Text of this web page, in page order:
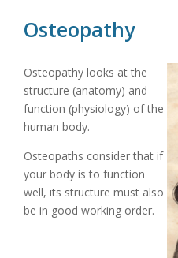
Osteopathy
Osteopathy looks at the
structure (anatomy) and
function (physiology) of the
human body.
Osteopaths consider that if
your body is to function
well, its structure must also
be in good working order.